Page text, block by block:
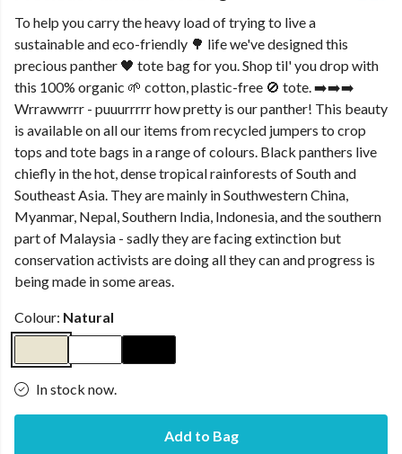
To help you carry the heavy load of trying to live a
sustainable and eco-friendly 🌳 life we've designed this
precious panther 🖤 tote bag for you. Shop til' you drop with
this 100% organic 🌱 cotton, plastic-free 🚫 tote. ➡️➡️➡️
Wrrawwrrr - puuurrrrr how pretty is our panther! This beauty
is available on all our items from recycled jumpers to crop
tops and tote bags in a range of colours. Black panthers live
chiefly in the hot, dense tropical rainforests of South and
Southeast Asia. They are mainly in Southwestern China,
Myanmar, Nepal, Southern India, Indonesia, and the southern
part of Malaysia - sadly they are facing extinction but
conservation activists are doing all they can and progress is
being made in some areas.
Colour: Natural
In stock now.
Add to Bag